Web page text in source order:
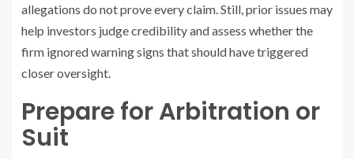
allegations do not prove every claim. Still, prior issues may
help investors judge credibility and assess whether the
firm ignored warning signs that should have triggered
closer oversight.
Prepare for Arbitration or
Suit